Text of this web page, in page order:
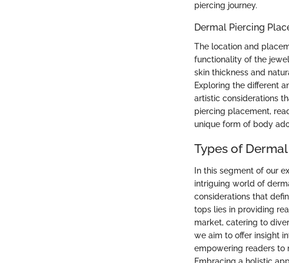
piercing journey.
Dermal Piercing
The location and
functionality of the
skin thickness and
Exploring the different
artistic considerations
piercing placement,
unique form of body
Types of
In this segment of our
intriguing world of
considerations that
tops lies in providing
market, catering to
we aim to offer insight
empowering readers to